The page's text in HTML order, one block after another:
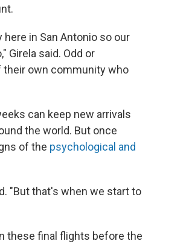
in San Antonio so our
Girela said. Odd or
their own community who
can keep new arrivals
the world. But once
of the psychological and
"But that's when we start to
these final flights before the